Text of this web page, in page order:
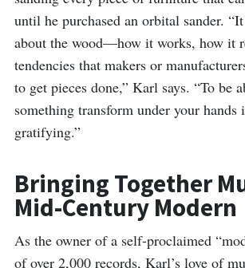
until he purchased an orbital sander.
about the wood—how it works, how it
tendencies that makers or
to get pieces done,” Karl says. “To be
something transform under your hands
gratifying.”
Bringing Together
Mid-Century Modern
As the owner of a self-proclaimed
of over 2,000 records, Karl’s love of